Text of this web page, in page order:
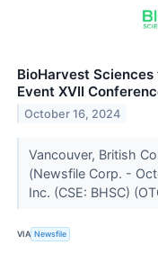
BioHarvest
Event XVII
October 16, 2024
Vancouver, British
(Newsfile Corp. -
Inc. (CSE: BHSC)
VIA Newsfile